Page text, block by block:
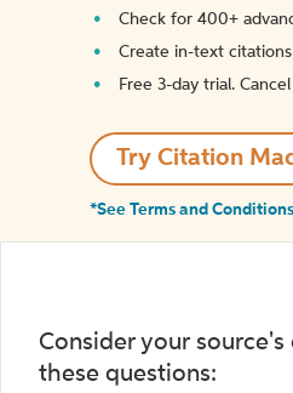
Check for 400+
Create in-text
Free 3-day trial.
Try Citation
*See Terms and Conditions
Consider your
these questions: